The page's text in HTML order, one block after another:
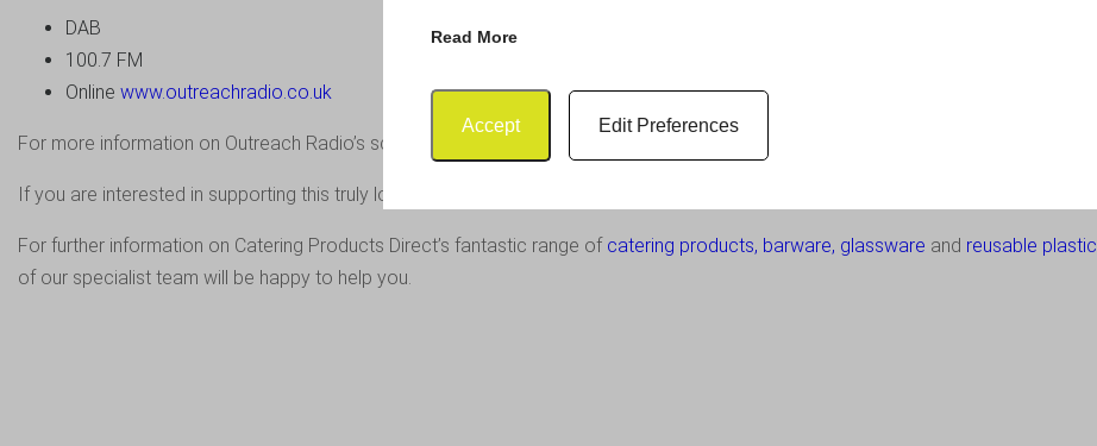
Read More
Accept Edit Preferences
DAB
100.7 FM
Online www.outreachradio.co.uk
For more information on Outreach Radio’s schedule, visit
If you are interested in supporting this truly local radio station or advertising on Outreach Radio, please email
For further information on Catering Products Direct’s fantastic range of catering products, barware, glassware and reusable plastic
of our specialist team will be happy to help you.